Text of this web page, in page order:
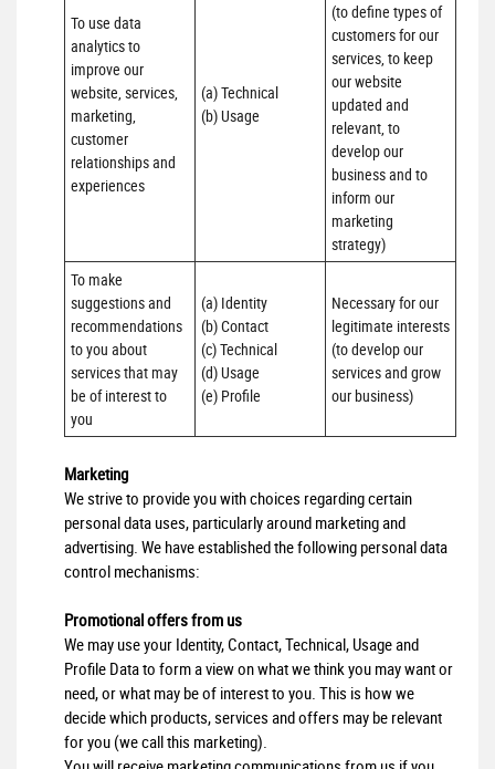
To use data
analytics to
improve our
website, services,
marketing,
customer
relationships and
experiences
(a) Technical
(b) Usage
(to define types of
customers for our
services, to keep
our website
updated and
relevant, to
develop our
business and to
inform our
marketing
strategy)
To make
suggestions and
recommendations
to you about
services that may
be of interest to
you
(a) Identity
(b) Contact
(c) Technical
(d) Usage
(e) Profile
Necessary for our
legitimate interests
(to develop our
services and grow
our business)
Marketing
We strive to provide you with choices regarding certain
personal data uses, particularly around marketing and
advertising. We have established the following personal data
control mechanisms:
Promotional offers from us
We may use your Identity, Contact, Technical, Usage and
Profile Data to form a view on what we think you may want or
need, or what may be of interest to you. This is how we
decide which products, services and offers may be relevant
for you (we call this marketing).